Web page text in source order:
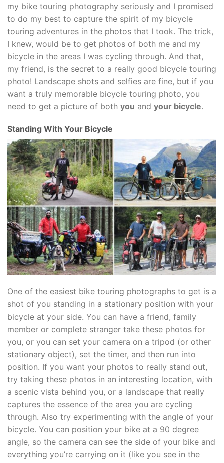
my bike touring photography seriously and I promised
to do my best to capture the spirit of my bicycle
touring adventures in the photos that I took. The trick,
I knew, would be to get photos of both me and my
bicycle in the areas I was cycling through. And that,
my friend, is the secret to a really good bicycle touring
photo! Landscape shots and selfies are fine, but if you
want a truly memorable bicycle touring photo, you
need to get a picture of both you and your bicycle.
Standing With Your Bicycle
One of the easiest bike touring photographs to get is a
shot of you standing in a stationary position with your
bicycle at your side. You can have a friend, family
member or complete stranger take these photos for
you, or you can set your camera on a tripod (or other
stationary object), set the timer, and then run into
position. If you want your photos to really stand out,
try taking these photos in an interesting location, with
a scenic vista behind you, or a landscape that really
captures the essence of the area you are cycling
through. Also try experimenting with the angle of your
bicycle. You can position your bike at a 90 degree
angle, so the camera can see the side of your bike and
everything you’re carrying on it (like you see in the